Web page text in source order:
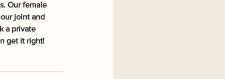
Our female
joint and
a private
get it right!